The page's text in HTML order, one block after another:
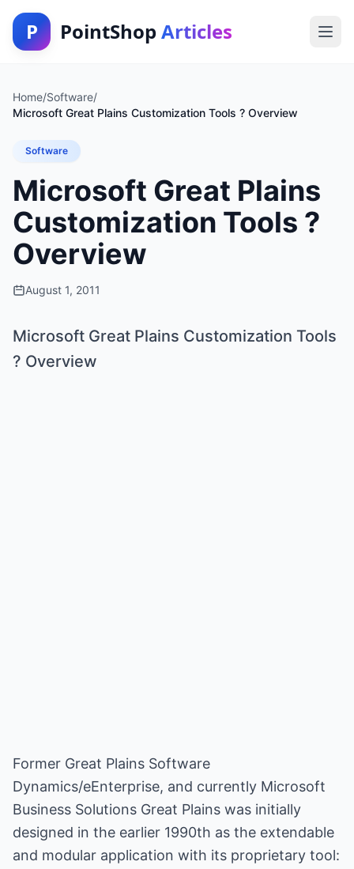
P PointShop Articles
Home/Software/
Microsoft Great Plains Customization Tools ? Overview
Software
Microsoft Great Plains
Customization Tools ?
Overview
August 1, 2011
Microsoft Great Plains Customization Tools
? Overview
Former Great Plains Software
Dynamics/eEnterprise, and currently Microsoft
Business Solutions Great Plains was initially
designed in the earlier 1990th as the extendable
and modular application with its proprietary tool: